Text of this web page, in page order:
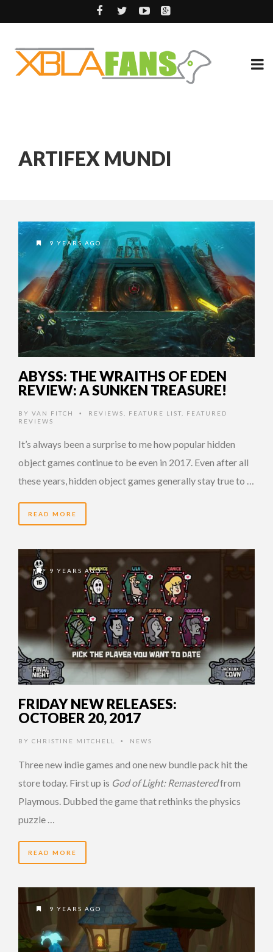
ARTIFEX MUNDI
9 YEARS AGO
ABYSS: THE WRAITHS OF EDEN
REVIEW: A SUNKEN TREASURE!
BY VAN FITCH • REVIEWS FEATURE LIST
FEATURED
REVIEWS
It’s always been a surprise to me how popular hidden
object games continue to be even in 2017. Even after all
these years, hidden object games generally stay true to …
READ MORE
9 YEARS AGO
FRIDAY NEW RELEASES:
OCTOBER 20, 2017
BY CHRISTINE MITCHELL • NEWS
Three new indie games and one new bundle pack hit the
store today. First up is God of Light: Remasteredfrom
Playmous. Dubbed the game that rethinks the physics
puzzle …
READ MORE
9 YEARS AGO